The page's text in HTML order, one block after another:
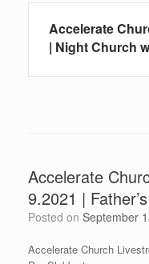
Accelerate
| Night Church
Accelerate
9.2021 |
Posted on September
Accelerate Church